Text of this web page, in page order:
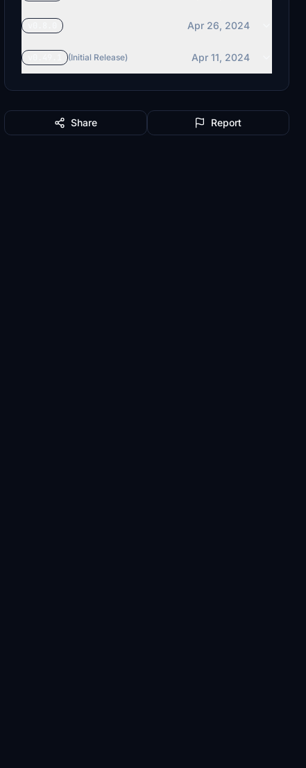
Apr 26, 2024
(Initial Release) Apr 11, 2024
Share Report